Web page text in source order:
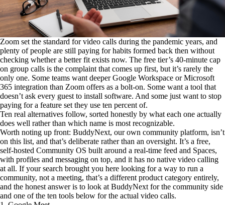
Zoom set the standard for video calls during the pandemic years, and
plenty of people are still paying for habits formed back then without
checking whether a better fit exists now. The free tier’s 40-minute cap
on group calls is the complaint that comes up first, but it’s rarely the
only one. Some teams want deeper Google Workspace or Microsoft
365 integration than Zoom offers as a bolt-on. Some want a tool that
doesn’t ask every guest to install software. And some just want to stop
paying for a feature set they use ten percent of.
Ten real alternatives follow, sorted honestly by what each one actually
does well rather than which name is most recognizable.
Worth noting up front: BuddyNext, our own community platform, isn’t
on this list, and that’s deliberate rather than an oversight. It’s a free,
self-hosted Community OS built around a real-time feed and Spaces,
with profiles and messaging on top, and it has no native video calling
at all. If your search brought you here looking for a way to run a
community, not a meeting, that’s a different product category entirely,
and the honest answer is to look at BuddyNext for the community side
and one of the ten tools below for the actual video calls.